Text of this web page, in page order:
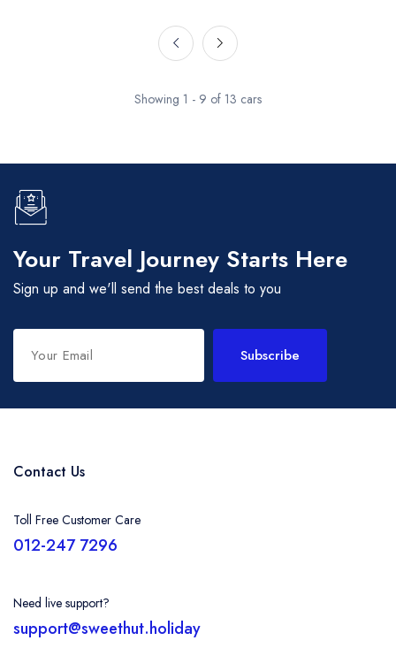
Showing 1 - 9 of 13 cars
Your Travel Journey Starts Here
Sign up and we'll send the best deals to you
Subscribe
Contact Us
Toll Free Customer Care
012-247 7296
Need live support?
support@sweethut.holiday